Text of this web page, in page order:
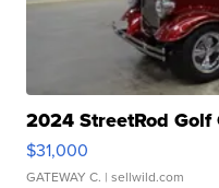
2024 StreetRod
$31,000
GATEWAY C. | sellwild.com